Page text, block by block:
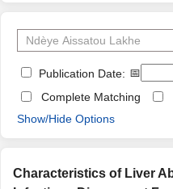
Publication Date: 📅
Complete Matching
Show/Hide Options
Characteristics of Liver